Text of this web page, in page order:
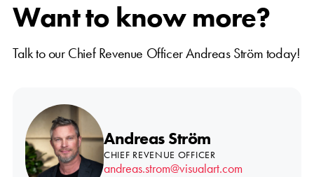
Want to know more?
Talk to our Chief Revenue Officer Andreas Ström today!
Andreas Ström
CHIEF REVENUE OFFICER
andreas.strom@visualart.com